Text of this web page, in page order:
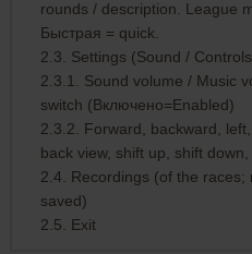
rounds / description. League
Быстрая = quick.
2.3. Settings (Sound /
2.3.1. Sound volume / Music
switch (Включено=Enabled)
2.3.2. Forward, backward,
back view, shift up, shift
2.4. Recordings (of the
saved)
2.5. Exit